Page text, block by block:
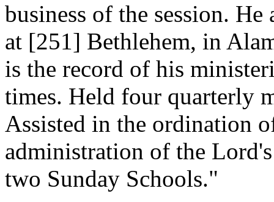
business of the session.
at [251] Bethlehem, in
is the record of his
times. Held four quarterly
Assisted in the ordination
administration of the
two Sunday Schools."